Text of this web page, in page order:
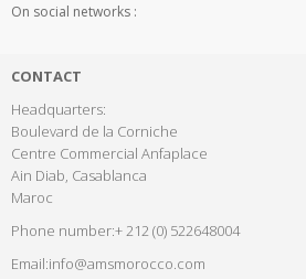
On social networks :
CONTACT
Headquarters:
Boulevard de la Corniche
Centre Commercial Anfaplace
Ain Diab, Casablanca
Maroc
Phone number:+ 212 (0) 522648004
Email:info@amsmorocco.com